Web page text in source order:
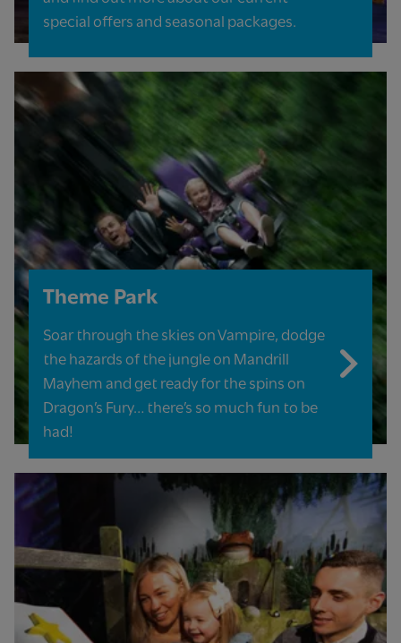
special offers and seasonal packages.
Theme Park
Soar through the skies on Vampire, dodge
the hazards of the jungle on Mandrill
Mayhem and get ready for the spins on
Dragon’s Fury… there’s so much fun to be
had!